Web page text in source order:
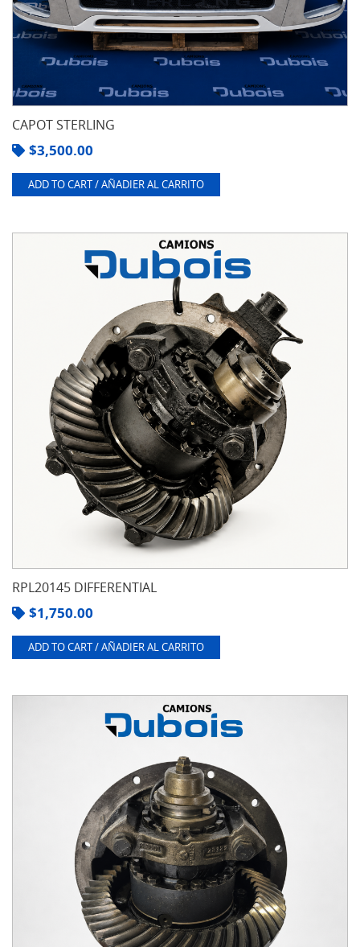
CAPOT STERLING
$3,500.00
ADD TO CART / AÑADIER AL CARRITO
RPL20145 DIFFERENTIAL
$1,750.00
ADD TO CART / AÑADIER AL CARRITO